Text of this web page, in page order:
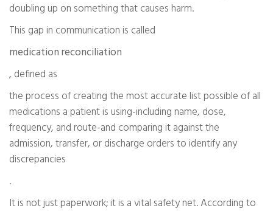
doubling up on something that causes harm.
This gap in communication is called
medication reconciliation
, defined as
the process of creating the most accurate list possible of all
medications a patient is using-including name, dose,
frequency, and route-and comparing it against the
admission, transfer, or discharge orders to identify any
discrepancies
.
It is not just paperwork; it is a vital safety net. According to